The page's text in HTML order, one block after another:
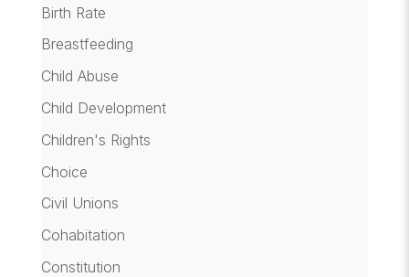
Birth Rate
Breastfeeding
Child Abuse
Child Development
Children's Rights
Choice
Civil Unions
Cohabitation
Constitution